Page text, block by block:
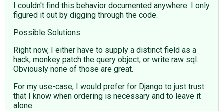
I couldn't find this behavior documented anywhere. I only
figured it out by digging through the code.
Possible Solutions:
Right now, I either have to supply a distinct field as a
hack, monkey patch the query object, or write raw sql.
Obviously none of those are great.
For my use-case, I would prefer for Django to just trust
that I know when ordering is necessary and to leave it
alone.